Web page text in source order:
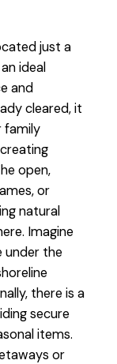
just a
ideal
and
cleared, it
family
open,
or
natural
Imagine
under the
there is a
secure
items.
or